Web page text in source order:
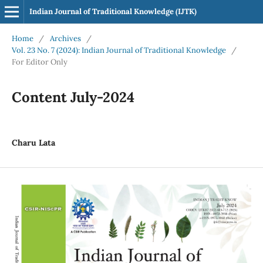
Indian Journal of Traditional Knowledge (IJTK)
Home / Archives
/
Vol. 23 No. 7 (2024): Indian Journal of Traditional Knowledge
/
For Editor Only
Content July-2024
Charu Lata